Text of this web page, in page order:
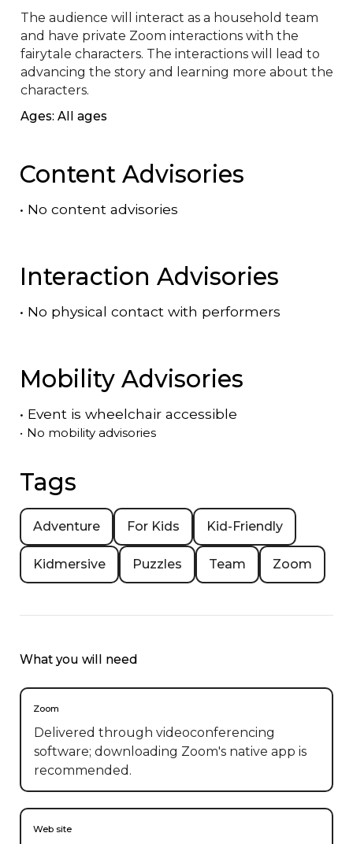
The audience will interact as a household team
and have private Zoom interactions with the
fairytale characters. The interactions will lead to
advancing the story and learning more about the
characters.
Ages: All ages
Content Advisories
• No content advisories
Interaction Advisories
• No physical contact with performers
Mobility Advisories
• Event is wheelchair accessible
• No mobility advisories
Tags
Adventure For Kids Kid-Friendly
Kidmersive Puzzles Team Zoom
What you will need
Zoom
Delivered through videoconferencing
software; downloading Zoom's native app is
recommended.
Web site